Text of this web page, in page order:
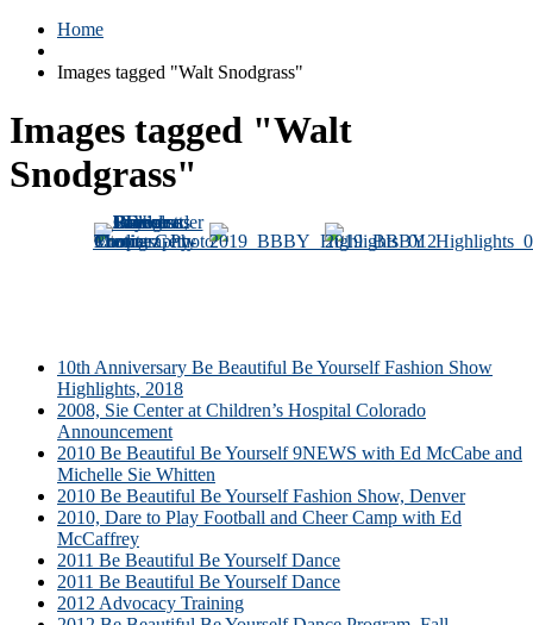
Home
Images tagged "Walt Snodgrass"
Images tagged "Walt
Snodgrass"
10th Anniversary Be Beautiful Be Yourself Fashion Show
Highlights, 2018
2008, Sie Center at Children’s Hospital Colorado
Announcement
2010 Be Beautiful Be Yourself 9NEWS with Ed McCabe and
Michelle Sie Whitten
2010 Be Beautiful Be Yourself Fashion Show, Denver
2010, Dare to Play Football and Cheer Camp with Ed
McCaffrey
2011 Be Beautiful Be Yourself Dance
2011 Be Beautiful Be Yourself Dance
2012 Advocacy Training